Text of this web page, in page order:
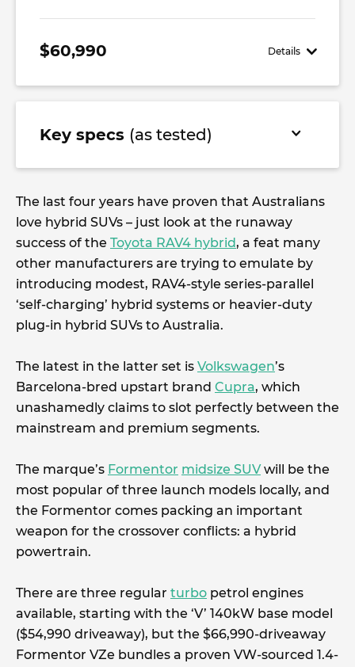
$60,990 Details
Key specs (as tested)
The last four years have proven that Australians
love hybrid SUVs – just look at the runaway
success of the Toyota RAV4 hybrid, a feat many
other manufacturers are trying to emulate by
introducing modest, RAV4-style series-parallel
‘self-charging’ hybrid systems or heavier-duty
plug-in hybrid SUVs to Australia.
The latest in the latter set is Volkswagen’s
Barcelona-bred upstart brand Cupra, which
unashamedly claims to slot perfectly between the
mainstream and premium segments.
The marque’s Formentor midsize SUVwill be the
most popular of three launch models locally, and
the Formentor comes packing an important
weapon for the crossover conflicts: a hybrid
powertrain.
There are three regular turbo petrol engines
available, starting with the ‘V’ 140kW base model
($54,990 driveaway), but the $66,990-driveaway
Formentor VZe bundles a proven VW-sourced 1.4-